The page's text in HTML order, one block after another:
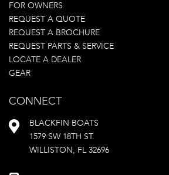
FOR OWNERS
REQUEST A QUOTE
REQUEST A BROCHURE
REQUEST PARTS & SERVICE
LOCATE A DEALER
GEAR
CONNECT
BLACKFIN BOATS
1579 SW 18TH ST.
WILLISTON, FL 32696